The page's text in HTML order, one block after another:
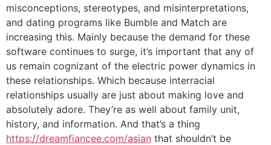
misconceptions, stereotypes, and misinterpretations,
and dating programs like Bumble and Match are
increasing this. Mainly because the demand for these
software continues to surge, it’s important that any of
us remain cognizant of the electric power dynamics in
these relationships. Which because interracial
relationships usually are just about making love and
absolutely adore. They’re as well about family unit,
history, and information. And that’s a thing
https://dreamfiancee.com/asian that shouldn’t be